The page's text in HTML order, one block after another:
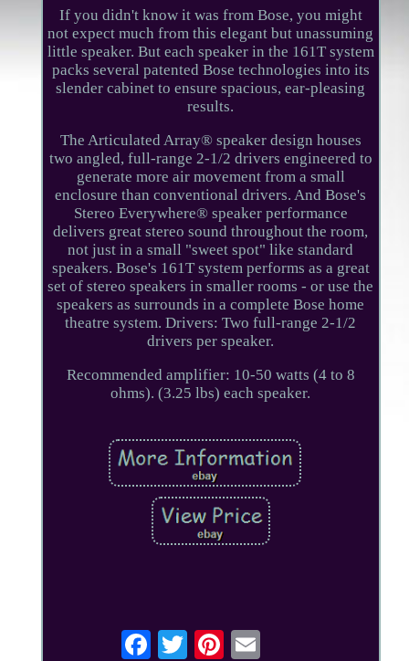
If you didn't know it was from Bose, you might
not expect much from this elegant but unassuming
little speaker. But each speaker in the 161T system
packs several patented Bose technologies into its
slender cabinet to ensure spacious, ear-pleasing
results.
The Articulated Array® speaker design houses
two angled, full-range 2-1/2 drivers engineered to
generate more air movement from a small
enclosure than conventional drivers. And Bose's
Stereo Everywhere® speaker performance
delivers great stereo sound throughout the room,
not just in a small "sweet spot" like standard
speakers. Bose's 161T system performs as a great
set of stereo speakers in smaller rooms - or use the
speakers as surrounds in a complete Bose home
theatre system. Drivers: Two full-range 2-1/2
drivers per speaker.
Recommended amplifier: 10-50 watts (4 to 8
ohms). (3.25 lbs) each speaker.